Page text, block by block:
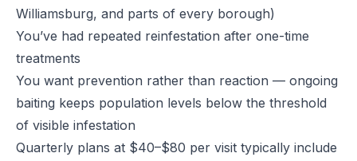
Williamsburg, and parts of every borough)
You’ve had repeated reinfestation after one-time
treatments
You want prevention rather than reaction — ongoing
baiting keeps population levels below the threshold
of visible infestation
Quarterly plans at $40–$80 per visit typically include